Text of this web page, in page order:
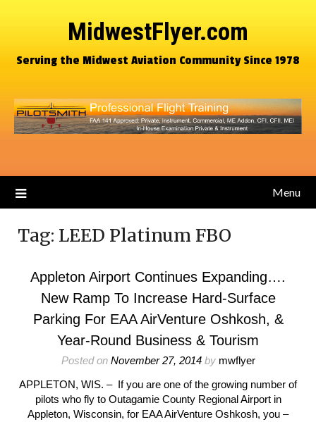
MidwestFlyer.com
Serving the Midwest Aviation Community Since 1978
Menu
Tag: LEED Platinum FBO
Appleton Airport Continues Expanding….
New Ramp To Increase Hard-Surface
Parking For EAA AirVenture Oshkosh, &
Year-Round Business & Tourism
Posted on November 27, 2014by mwflyer
APPLETON, WIS. – If you are one of the growing number of
pilots who fly to Outagamie County Regional Airport in
Appleton, Wisconsin, for EAA AirVenture Oshkosh, you –